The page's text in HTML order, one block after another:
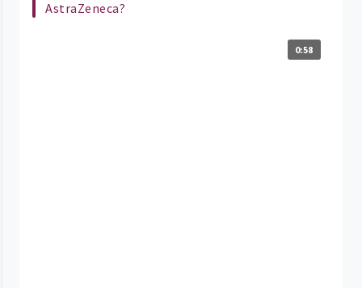
AstraZeneca?
0:58